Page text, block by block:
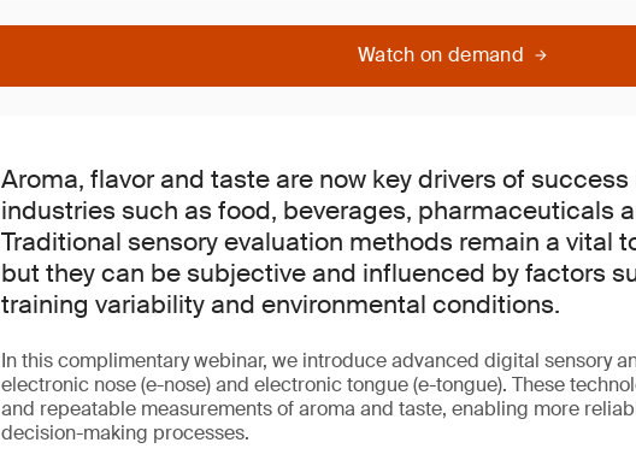
Watch on demand
Aroma, flavor and taste are now key drivers of
industries such as food, beverages, pharmaceuticals
Traditional sensory evaluation methods remain a vital
but they can be subjective and influenced by factors
training variability and environmental conditions.
In this complimentary webinar, we introduce advanced digital sensory
electronic nose (e-nose) and electronic tongue (e-tongue). These
and repeatable measurements of aroma and taste, enabling more
decision-making processes.